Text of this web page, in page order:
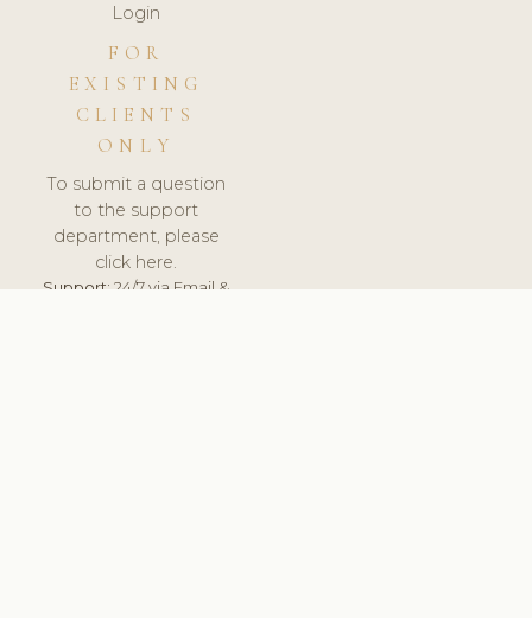
Login
FOR
EXISTING
CLIENTS
ONLY
To submit a question
to the support
department, please
click here.
Support:24/7 via Email &